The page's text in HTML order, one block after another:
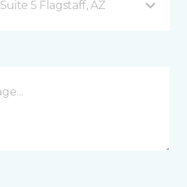
5 Flagstaff, AZ